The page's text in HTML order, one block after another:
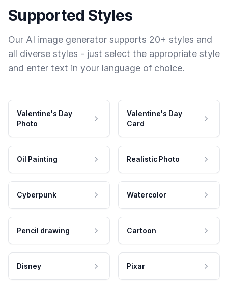
Supported Styles
Our AI image generator supports 20+ styles and
all diverse styles - just select the appropriate style
and enter text in your language of choice.
Valentine's Day
Photo
Valentine's Day
Card
Oil Painting Realistic Photo
Cyberpunk Watercolor
Pencil drawing Cartoon
Disney Pixar